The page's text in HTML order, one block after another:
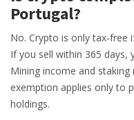
Portugal?
No. Crypto is only tax-free
If you sell within 365 days,
Mining income and
exemption applies only to
holdings.